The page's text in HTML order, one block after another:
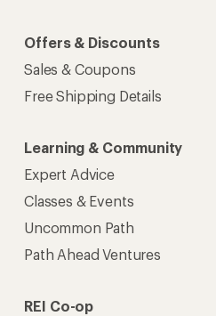
Offers & Discounts
Sales & Coupons
Free Shipping Details
Learning & Community
Expert Advice
Classes & Events
Uncommon Path
Path Ahead Ventures
REI Co-op